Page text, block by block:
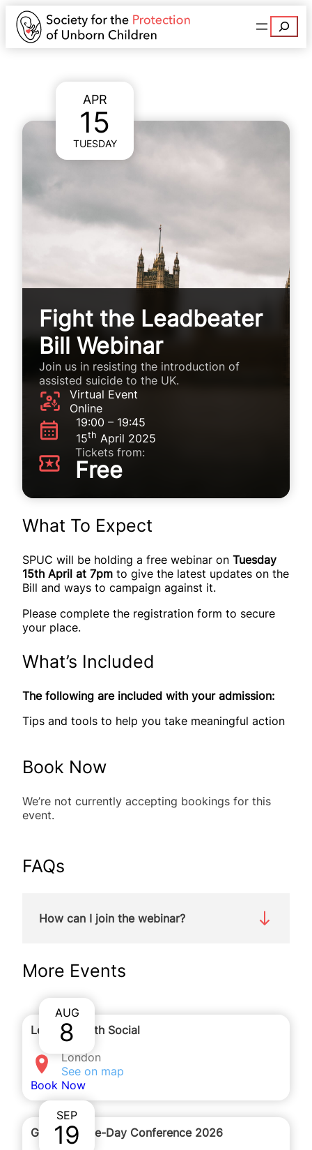
Search
APR
15
TUESDAY
Fight the Leadbeater
Bill Webinar
Join us in resisting the introduction of
assisted suicide to the UK.
Virtual Event
Online
19:00 – 19:45
15th April 2025
Tickets from:
Free
What To Expect
SPUC will be holding a free webinar on Tuesday
15th April at 7pm to give the latest updates on the
Bill and ways to campaign against it.
Please complete the registration form to secure
your place.
What’s Included
The following are included with your admission:
Tips and tools to help you take meaningful action
Book Now
We’re not currently accepting bookings for this
event.
FAQs
How can I join the webinar?
We will be holding this webinar on Zoom. You will
receive the details to join by email after you
complete the registration form.
More Events
AUG
8
London Youth Social
London
See on map
Book Now
SEP
19
Glasgow One-Day Conference 2026